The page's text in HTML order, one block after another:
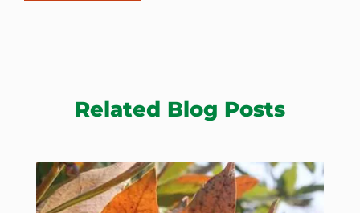
Related Blog Posts